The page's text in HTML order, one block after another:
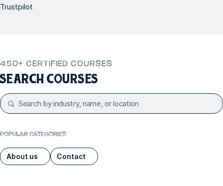
Trustpilot
450+ CERTIFIED COURSES
SEARCH COURSES
POPULAR CATEGORIES
About us Contact